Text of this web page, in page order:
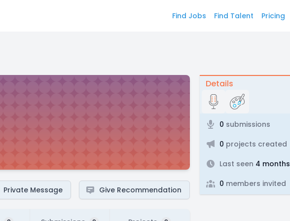
Find Jobs Find Talent Pricing
Private Message Give Recommendation
Details
0 submissions
0 projects created
Last seen 4 months
0 members invited